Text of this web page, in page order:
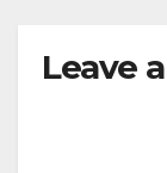
Leave